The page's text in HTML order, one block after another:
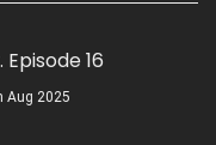
16
Aug 2025